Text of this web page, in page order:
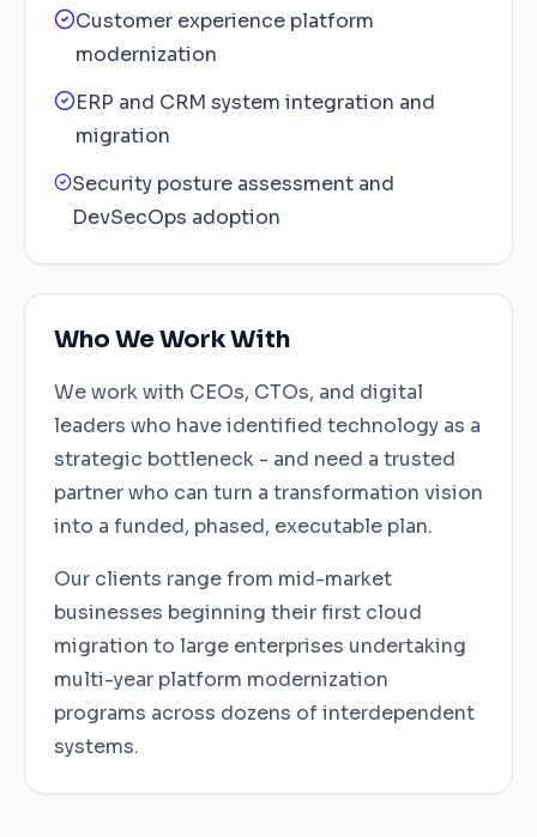
Customer experience platform
modernization
ERP and CRM system integration and
migration
Security posture assessment and
DevSecOps adoption
Who We Work With
We work with CEOs, CTOs, and digital
leaders who have identified technology as a
strategic bottleneck - and need a trusted
partner who can turn a transformation vision
into a funded, phased, executable plan.
Our clients range from mid-market
businesses beginning their first cloud
migration to large enterprises undertaking
multi-year platform modernization
programs across dozens of interdependent
systems.